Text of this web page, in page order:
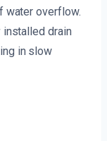
water overflow.
installed drain
in slow